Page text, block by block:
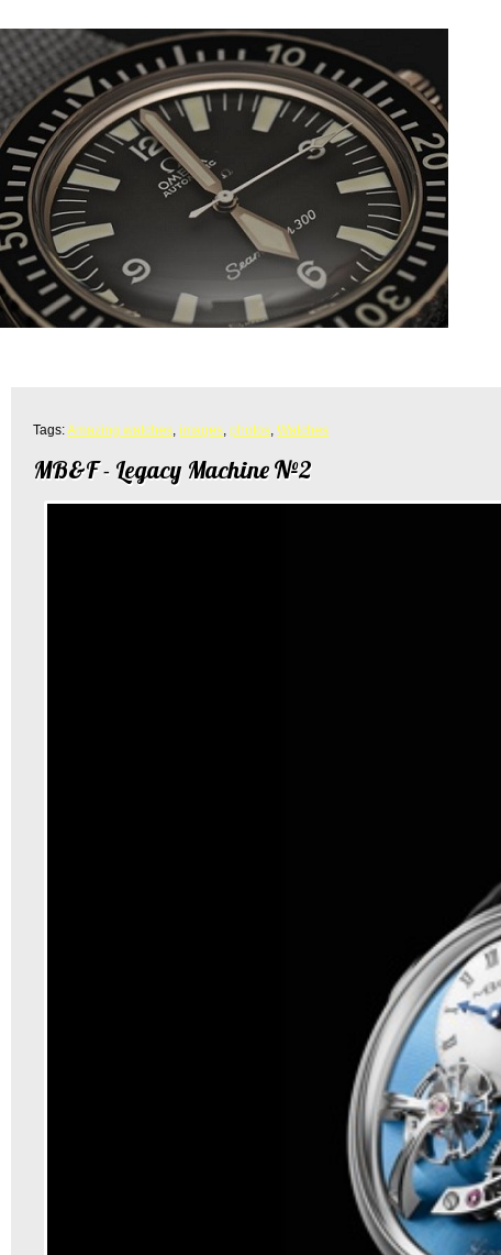
Tags:Amazing watches, images, photos, Watches
MB&F - Legacy Machine №2